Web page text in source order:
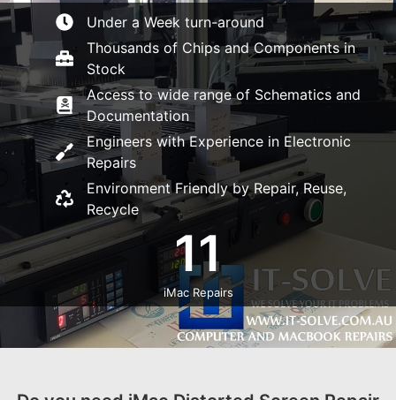
Under a Week turn-around
Thousands of Chips and Components in
Stock
Access to wide range of Schematics and
Documentation
Engineers with Experience in Electronic
Repairs
Environment Friendly by Repair, Reuse,
Recycle
iMac Repairs
11